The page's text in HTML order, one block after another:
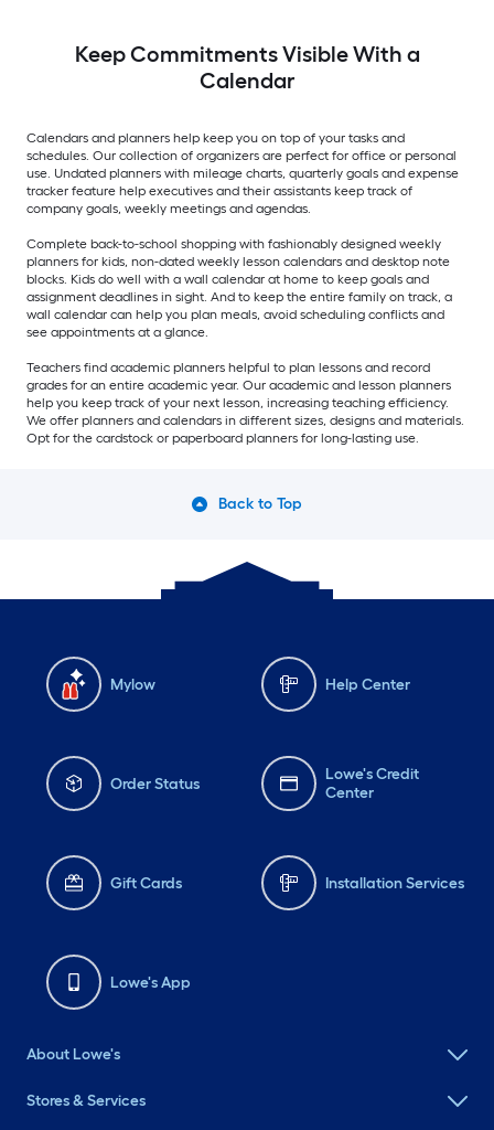
Keep Commitments Visible With a
Calendar
Calendars and planners help keep you on top of your tasks and
schedules. Our collection of organizers are perfect for office or personal
use. Undated planners with mileage charts, quarterly goals and expense
tracker feature help executives and their assistants keep track of
company goals, weekly meetings and agendas.
Complete back-to-school shopping with fashionably designed weekly
planners for kids, non-dated weekly lesson calendars and desktop note
blocks. Kids do well with a wall calendar at home to keep goals and
assignment deadlines in sight. And to keep the entire family on track, a
wall calendar can help you plan meals, avoid scheduling conflicts and
see appointments at a glance.
Teachers find academic planners helpful to plan lessons and record
grades for an entire academic year. Our academic and lesson planners
help you keep track of your next lesson, increasing teaching efficiency.
We offer planners and calendars in different sizes, designs and materials.
Opt for the cardstock or paperboard planners for long-lasting use.
Back to Top
Mylow Help Center
Order Status
Lowe's Credit
Center
Gift Cards Installation Services
Lowe's App
About Lowe's
Stores & Services